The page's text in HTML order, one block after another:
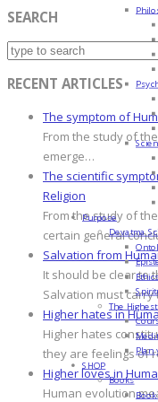
SEARCH
RECENT ARTICLES
The symptom of
From the study of
emerge…
The scientific
Religion
From the study of
certain general
Salvation from
It should be clear to
Salvation must
Higher hates in
Higher hates
they are feelings of
Higher loves in
Human evolution
Purpose
Devatma
The
Plan
SHOP
Books